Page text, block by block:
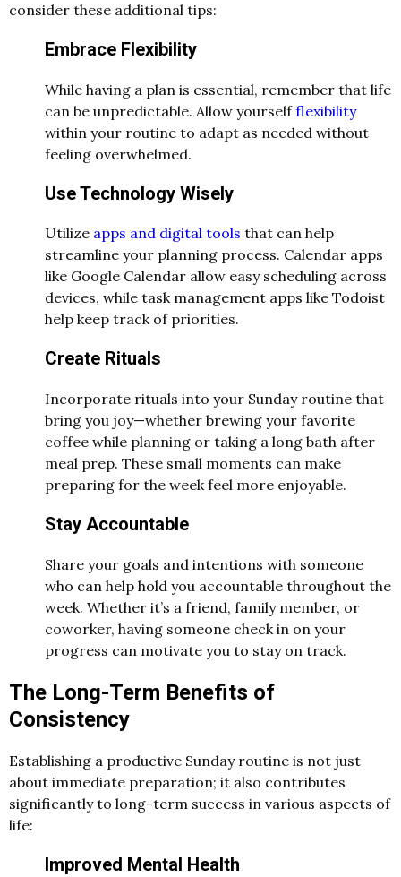
consider these additional tips:
Embrace Flexibility
While having a plan is essential, remember that life
can be unpredictable. Allow yourselfflexibility
within your routine to adapt as needed without
feeling overwhelmed.
Use Technology Wisely
Utilize apps and digital tools that can help
streamline your planning process. Calendar apps
like Google Calendar allow easy scheduling across
devices, while task management apps like Todoist
help keep track of priorities.
Create Rituals
Incorporate rituals into your Sunday routine that
bring you joy—whether brewing your favorite
coffee while planning or taking a long bath after
meal prep. These small moments can make
preparing for the week feel more enjoyable.
Stay Accountable
Share your goals and intentions with someone
who can help hold you accountable throughout the
week. Whether it’s a friend, family member, or
coworker, having someone check in on your
progress can motivate you to stay on track.
The Long-Term Benefits of
Consistency
Establishing a productive Sunday routine is not just
about immediate preparation; it also contributes
significantly to long-term success in various aspects of
life:
Improved Mental Health